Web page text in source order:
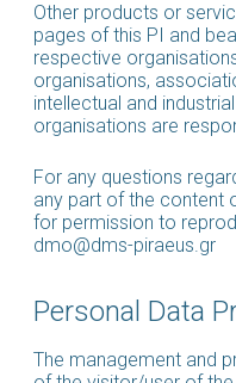
Other products or
pages of this PI and
respective
organisations,
intellectual and
organisations are
For any questions
any part of the content
for permission to
dmo@dms-piraeus.gr
Personal Data
The management and